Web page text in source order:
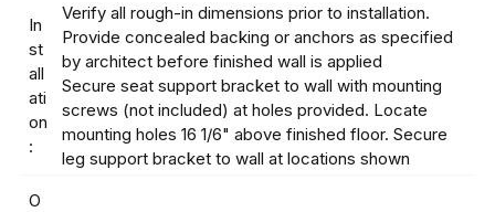
In
st
all
ati
on
:
Verify all rough-in dimensions prior to installation.
Provide concealed backing or anchors as specified
by architect before finished wall is applied
Secure seat support bracket to wall with mounting
screws (not included) at holes provided. Locate
mounting holes 16 1/6" above finished floor. Secure
leg support bracket to wall at locations shown
O